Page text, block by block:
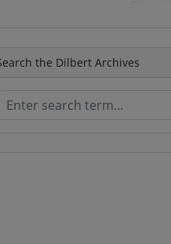
the Dilbert Archives